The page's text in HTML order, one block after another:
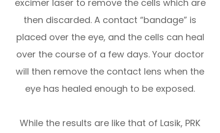
excimer laser to remove the cells which are
then discarded. A contact “bandage” is
placed over the eye, and the cells can heal
over the course of a few days. Your doctor
will then remove the contact lens when the
eye has healed enough to be exposed.
While the results are like that of Lasik, PRK